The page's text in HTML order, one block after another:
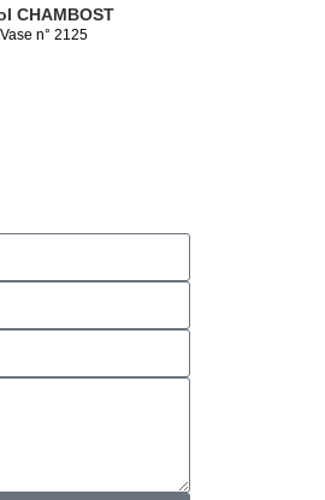
CHAMBOST
n° 2125